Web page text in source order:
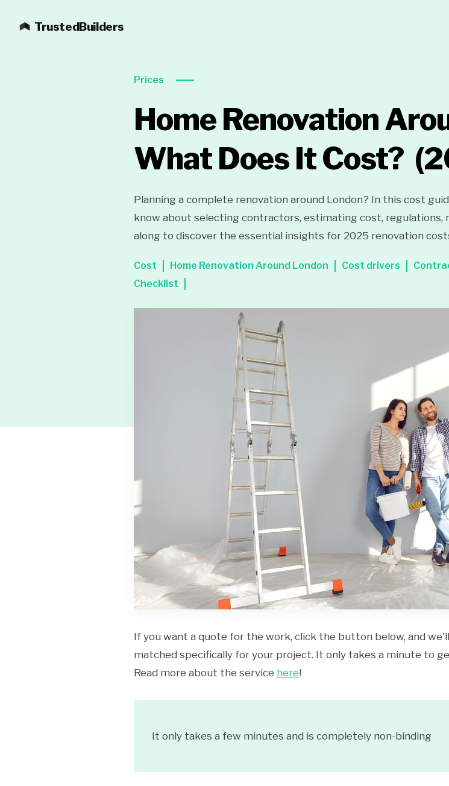
TrustedBuilders
Prices
Home Renovation
What Does It Cost?
Planning a complete renovation around London? In this cost
know about selecting contractors, estimating cost, regulations,
along to discover the essential insights for 2025 renovation
Cost Home Renovation Around London Cost drivers
Checklist
If you want a quote for the work, click the button below, and
matched specifically for your project. It only takes a minute to
Read more about the service here!
It only takes a few minutes and is completely non-binding